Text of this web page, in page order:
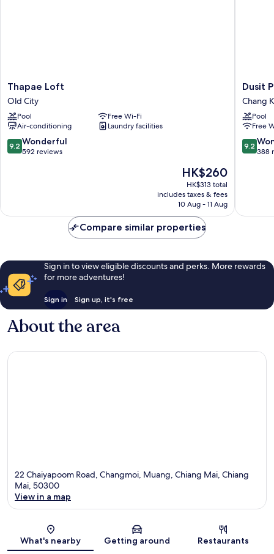
Thapae
Loft
Old
City
Thapae Loft
Old City
Pool
Free Wi-Fi
Air-conditioning
Laundry facilities
9.2
out
9.2 Wonderful
592 reviews
The
price
is
HK$260
HK$260
HK$313 total
includes taxes & fees
10 Aug - 11 Aug
Dusit
Princess
Chiang
Mai
Chang
Khlan
Dusit
Chang
Pool
Free
9.2
out
9.2
388
Compare similar properties
Sign in to view eligible discounts and perks. More rewards
for more adventures!
Sign in Sign up, it's free
About the area
22 Chaiyapoom Road, Changmoi, Muang, Chiang Mai, Chiang
Mai, 50300
View in a map
What's nearby Getting around Restaurants